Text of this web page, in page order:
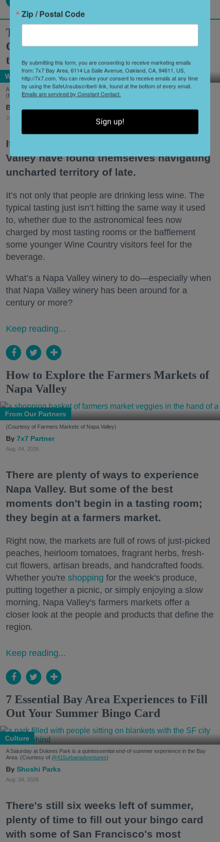
Two Historic Napa Valley Wineries
Creatively Reinvent Their Tastings for
the Modern Age
Wine Country
A scene from Stags' Leap Winery's unique new tasting experience, 'Leap of Legend.'
(Frank Gutierrez)
Jul. 29, 2026
It’s no secret that wineries in the Napa
Valley have found themselves navigating
uncharted territory of late.
It’s not only that people are drinking less wine. The
typical tasting just isn’t hitting the same way it used
to, whether due to the astronomical fees now
charged by most tasting rooms or the bafflement
some younger Wine Country visitors feel for the
beverage.
What’s a Napa Valley winery to do—especially when
that Napa Valley winery has been around for a
century or more?
Keep reading...
How to Explore the Farmers Markets of
Napa Valley
From Our Partners
(Courtesy of Farmers Markets of Napa Valley)
7x7 Partner
Aug. 04, 2026
There are plenty of ways to experience
Napa Valley. But some of the best
moments don't begin in a tasting room;
they begin at a farmers market.
Right now, the markets are full of rows of just-picked
peaches, heirloom tomatoes, fragrant herbs, fresh-
cut flowers, artisan breads, and handcrafted foods.
Whether you're shopping for the week's produce,
putting together a picnic, or simply enjoying a slow
morning, Napa Valley's farmers markets offer a
closer look at the people and products that define the
region.
Keep reading...
7 Essential Bay Area Experiences to Fill
Out Your Summer Bingo Card
Culture
A Saturday at Dolores Park is a quintessential end-of-summer experience in the Bay
Area. (Courtesy of @415urbanadventures)
Shoshi Parks
Aug. 04, 2026
There's still six weeks left of summer,
plenty of time to fill out your bingo card
with some of San Francisco's most
Zip / Postal Code
By submitting this form, you are consenting to receive marketing emails
from: 7x7 Bay Area, 6114 La Salle Avenue, Oakland, CA, 94611, US,
http://7x7.com. You can revoke your consent to receive emails at any time
by using the SafeUnsubscribe® link, found at the bottom of every email.
Emails are serviced by Constant Contact.
Sign up!